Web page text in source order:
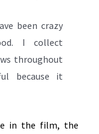
been crazy
I collect
throughout
because it
in the film, the